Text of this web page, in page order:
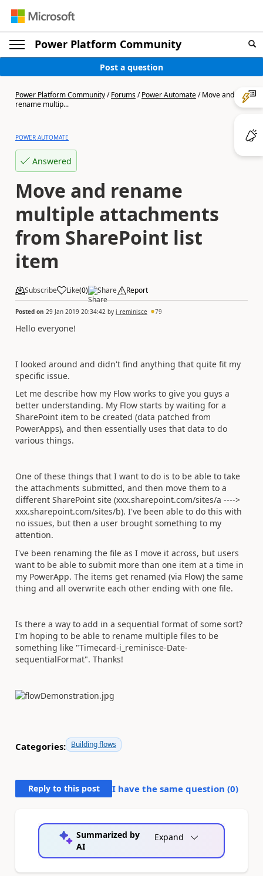
Power Platform Community
Post a question
Power Platform Community/Forums/Power Automate/Move and
rename multip...
POWER AUTOMATE
Answered
Move and rename
multiple attachments
from SharePoint list
item
Subscribe Like(0) Share Report
Posted on 29 Jan 2019 20:34:42 by i_reminisce 79
Hello everyone!
I looked around and didn't find anything that quite fit my
specific issue.
Let me describe how my Flow works to give you guys a
better understanding. My Flow starts by waiting for a
SharePoint item to be created (data patched from
PowerApps), and then essentially uses that data to do
various things.
One of these things that I want to do is to be able to take
the attachments submitted, and then move them to a
different SharePoint site (xxx.sharepoint.com/sites/a ---->
xxx.sharepoint.com/sites/b). I've been able to do this with
no issues, but then a user brought something to my
attention.
I've been renaming the file as I move it across, but users
want to be able to submit more than one item at a time in
my PowerApp. The items get renamed (via Flow) the same
thing and all overwrite each other ending with one file.
Is there a way to add in a sequential format of some sort?
I'm hoping to be able to rename multiple files to be
something like "Timecard-i_reminisce-Date-
sequentialFormat". Thanks!
Categories: Building flows
Reply to this post I have the same question (0)
Summarized by
AI
Expand